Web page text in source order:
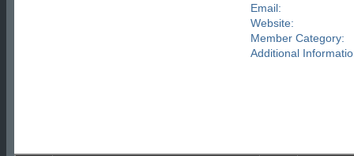
Email:
Website:
Member Category:
Additional